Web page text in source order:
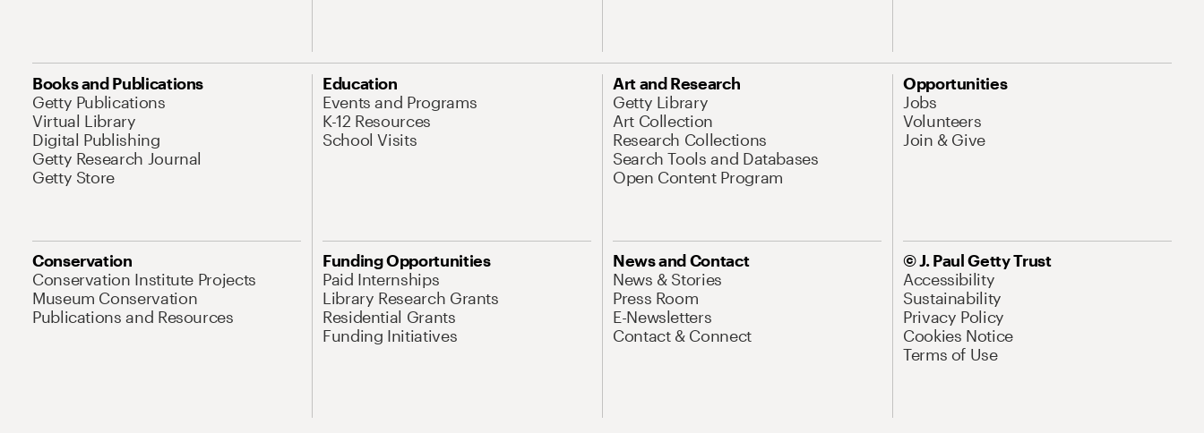
Books and Publications
Getty Publications
Virtual Library
Digital Publishing
Getty Research Journal
Getty Store
Education
Events and Programs
K-12 Resources
School Visits
Art and Research
Getty Library
Art Collection
Research Collections
Search Tools and Databases
Open Content Program
Opportunities
Jobs
Volunteers
Join & Give
Conservation
Conservation Institute Projects
Museum Conservation
Publications and Resources
Funding Opportunities
Paid Internships
Library Research Grants
Residential Grants
Funding Initiatives
News and Contact
News & Stories
Press Room
E-Newsletters
Contact & Connect
© J. Paul Getty Trust
Accessibility
Sustainability
Privacy Policy
Cookies Notice
Terms of Use